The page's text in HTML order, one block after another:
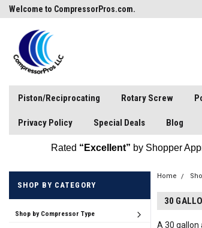
Welcome to CompressorPros.com.
Piston/Reciprocating Rotary Screw
Privacy Policy Special Deals Blog
Rated “Excellent” by Shopper
SHOP BY CATEGORY
Shop by Compressor Type
Home
30
A 30